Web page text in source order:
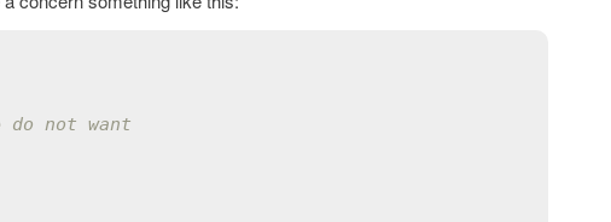
do not want